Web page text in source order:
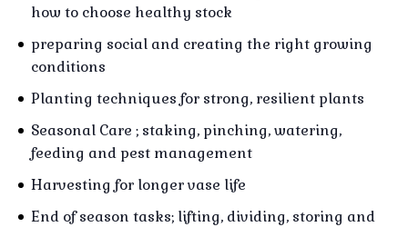
how to choose healthy stock
preparing social and creating the right growing
conditions
Planting techniques for strong, resilient plants
Seasonal Care ; staking, pinching, watering,
feeding and pest management
Harvesting for longer vase life
End of season tasks; lifting, dividing, storing and